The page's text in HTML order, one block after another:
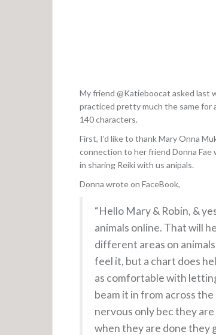
My friend @Katieboocat asked last
practiced pretty much the same for
140 characters.
First, I’d like to thank Mary Onna
connection to her friend Donna
in sharing Reiki with us anipals.
Donna wrote on FaceBook,
“Hello Mary & Robin, &
animals online. That will
different areas on
feel it, but a chart does
as comfortable with
beam it in from across
nervous only bec they
when they are done they